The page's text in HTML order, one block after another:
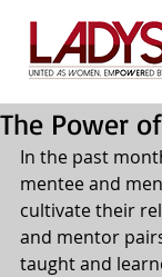
The Power
In the past
mentee and
cultivate their
and mentor
taught and